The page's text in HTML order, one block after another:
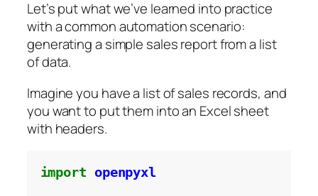
Let’s put what we’ve learned into practice
with a common automation scenario:
generating a simple sales report from a list
of data.
Imagine you have a list of sales records, and
you want to put them into an Excel sheet
with headers.
import openpyxl